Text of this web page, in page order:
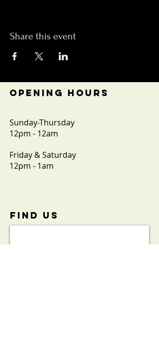
Share this event
OPENING HOURS
Sunday-Thursday
12pm - 12am
Friday & Saturday
12pm - 1am
FIND​ US